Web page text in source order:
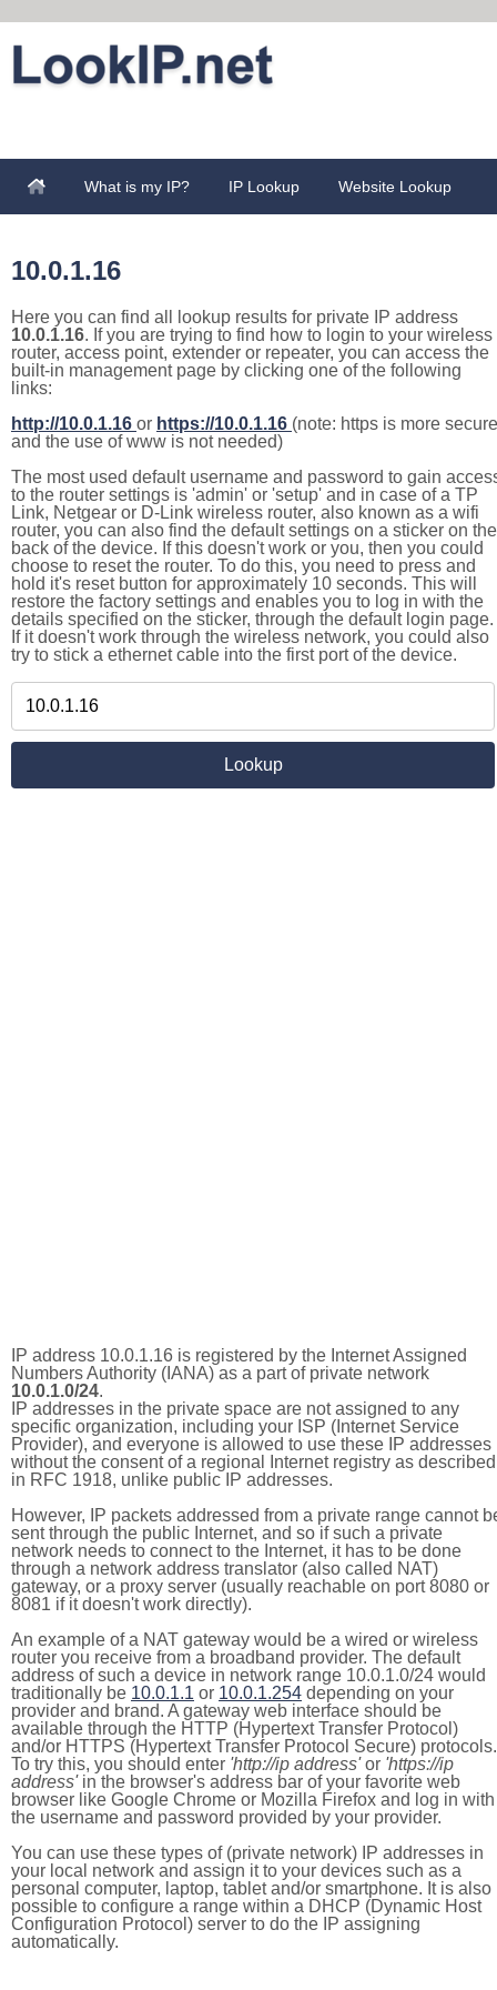
What is my IP? IP Lookup Website Lookup
10.0.1.16
Here you can find all lookup results for private IP address
10.0.1.16. If you are trying to find how to login to your wireless
router, access point, extender or repeater, you can access the
built-in management page by clicking one of the following
links:
http://10.0.1.16 or https://10.0.1.16 (note: https is more secure
and the use of www is not needed)
The most used default username and password to gain
to the router settings is 'admin' or 'setup' and in case of a TP
Link, Netgear or D-Link wireless router, also known as a wifi
router, you can also find the default settings on a sticker on the
back of the device. If this doesn't work or you, then you could
choose to reset the router. To do this, you need to press and
hold it's reset button for approximately 10 seconds. This will
restore the factory settings and enables you to log in with the
details specified on the sticker, through the default login page.
If it doesn't work through the wireless network, you could also
try to stick a ethernet cable into the first port of the device.
IP address 10.0.1.16 is registered by the Internet Assigned
Numbers Authority (IANA) as a part of private network
10.0.1.0/24.
IP addresses in the private space are not assigned to any
specific organization, including your ISP (Internet Service
Provider), and everyone is allowed to use these IP addresses
without the consent of a regional Internet registry as described
in RFC 1918, unlike public IP addresses.
However, IP packets addressed from a private range cannot
sent through the public Internet, and so if such a private
network needs to connect to the Internet, it has to be done
through a network address translator (also called NAT)
gateway, or a proxy server (usually reachable on port 8080 or
8081 if it doesn't work directly).
An example of a NAT gateway would be a wired or wireless
router you receive from a broadband provider. The default
address of such a device in network range 10.0.1.0/24 would
traditionally be 10.0.1.1 or 10.0.1.254 depending on your
provider and brand. A gateway web interface should be
available through the HTTP (Hypertext Transfer Protocol)
and/or HTTPS (Hypertext Transfer Protocol Secure) protocols.
To try this, you should enter 'http://ip address'or 'https://ip
address'in the browser's address bar of your favorite web
browser like Google Chrome or Mozilla Firefox and log in with
the username and password provided by your provider.
You can use these types of (private network) IP addresses in
your local network and assign it to your devices such as a
personal computer, laptop, tablet and/or smartphone. It is also
possible to configure a range within a DHCP (Dynamic Host
Configuration Protocol) server to do the IP assigning
automatically.